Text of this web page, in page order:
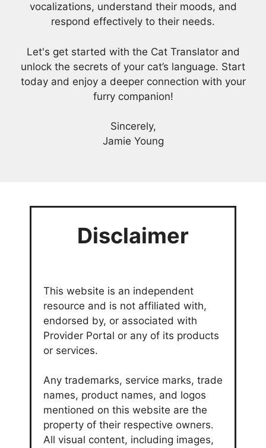
vocalizations, understand their moods, and
respond effectively to their needs.
Let's get started with the Cat Translator and
unlock the secrets of your cat’s language. Start
today and enjoy a deeper connection with your
furry companion!
Sincerely,
Jamie Young
Disclaimer
This website is an independent
resource and is not affiliated with,
endorsed by, or associated with
Provider Portal or any of its products
or services.
Any trademarks, service marks, trade
names, product names, and logos
mentioned on this website are the
property of their respective owners.
All visual content, including images,